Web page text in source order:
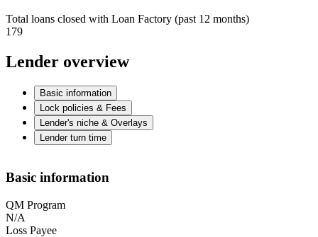
Total loans closed with Loan Factory (past 12 months)
179
Lender overview
Basic information
Lock policies & Fees
Lender's niche & Overlays
Lender turn time
Basic information
QM Program
N/A
Loss Payee